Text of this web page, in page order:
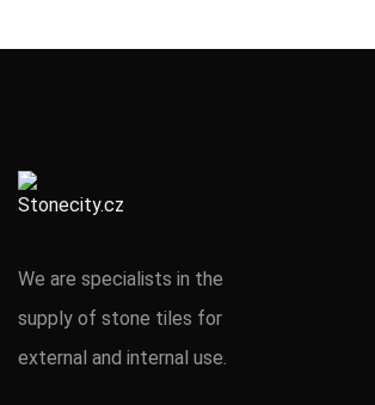
We are specialists in the
supply of stone tiles for
external and internal use.